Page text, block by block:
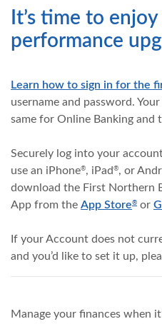
It’s time to
performance
Learn how to sign in for the
username and password.
same for Online Banking and
Securely log into your
use an iPhone®, iPad ®, or
download the First Northern
App from the App Store® or
If your Account does not
and you’d like to set it up,
Manage your finances when